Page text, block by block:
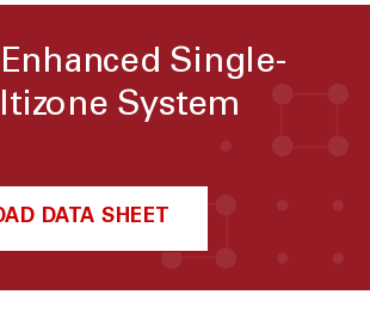
Single-
System
DATA SHEET